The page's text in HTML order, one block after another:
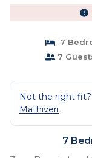
7
7
Not the right
Mathiveri
7